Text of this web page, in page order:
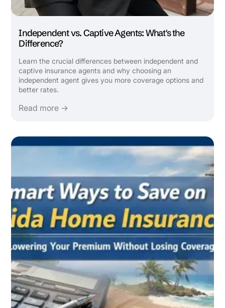
Independent vs. Captive Agents: What's the
Difference?
Learn the crucial differences between independent and
captive insurance agents and why choosing an
independent agent gives you more coverage options and
better rates.
Read more →